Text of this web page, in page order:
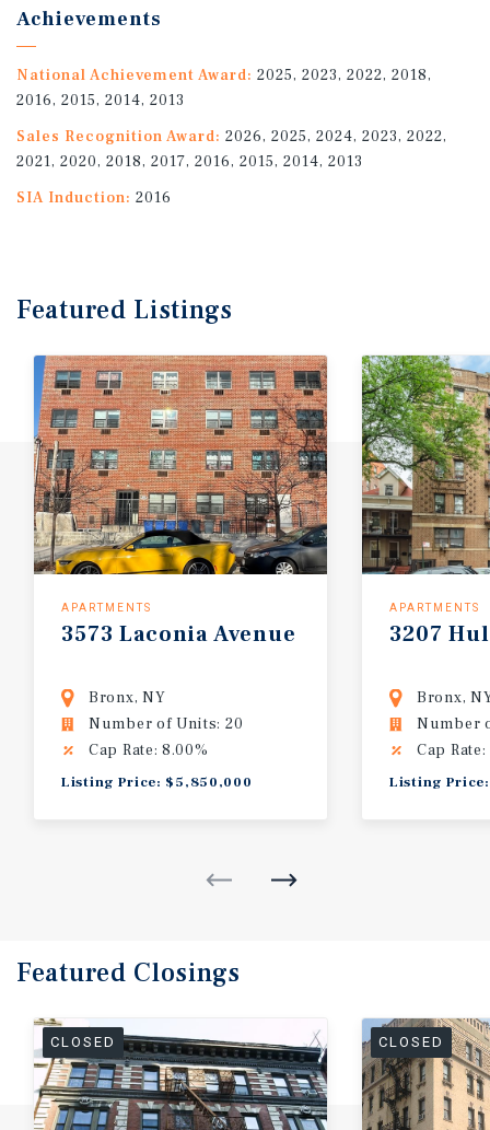
Achievements
National Achievement Award: 2025, 2023, 2022, 2018,
2016, 2015, 2014, 2013
Sales Recognition Award: 2026, 2025, 2024, 2023, 2022,
2021, 2020, 2018, 2017, 2016, 2015, 2014, 2013
SIA Induction: 2016
Featured Listings
APARTMENTS
3573 LaconiaAvenue
Bronx, NY
Number of Units: 20
Cap Rate: 8.00%
Listing Price: $5,850,000
APARTMENTS
3207
Bronx,
Number
Cap
Listing
Featured Closings
CLOSED CLOSED